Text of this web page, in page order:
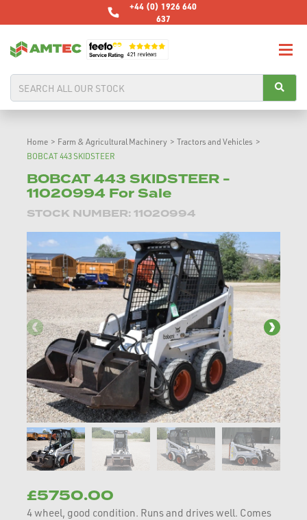
+44 (0) 1926 640
637
Home > Farm & Agricultural Machinery > Tractors and Vehicles >
BOBCAT 443 SKIDSTEER
BOBCAT 443 SKIDSTEER -
11020994 For Sale
STOCK NUMBER: 11020994
£5750.00
4 wheel, good condition. Runs and drives well. Comes